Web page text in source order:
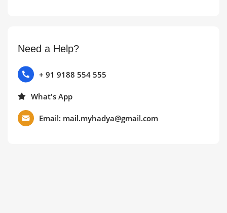
Need a Help?
+ 91 9188 554 555
What's App
Email: mail.myhadya@gmail.com